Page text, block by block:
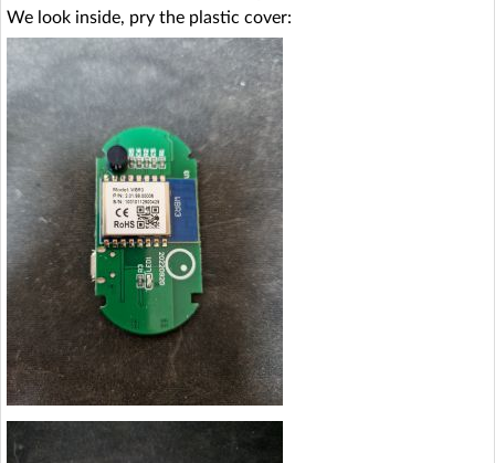
We look inside, pry the plastic cover: